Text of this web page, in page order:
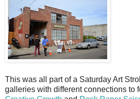
This was all part of a Saturday Art
galleries with different connections to